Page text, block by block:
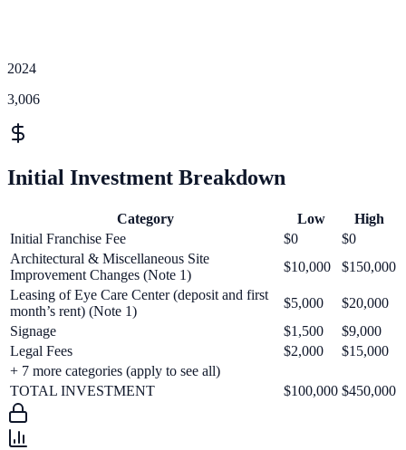
2024
3,006
Initial Investment Breakdown
Category Low
High
Initial Franchise Fee
$0
$0
Architectural & Miscellaneous Site
Improvement Changes (Note 1)
$10,000
$150,000
Leasing of Eye Care Center (deposit and first
month’s rent) (Note 1)
$5,000
$20,000
Signage
$1,500
$9,000
Legal Fees
$2,000
$15,000
+ 7 more categories (apply to see all)
TOTAL INVESTMENT
$100,000 $450,000